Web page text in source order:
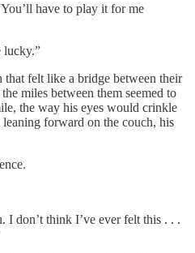
have to play it for me
lucky.”
felt like a bridge between their
miles between them seemed to
the way his eyes would crinkle
forward on the couch, his
don’t think I’ve ever felt this . . .